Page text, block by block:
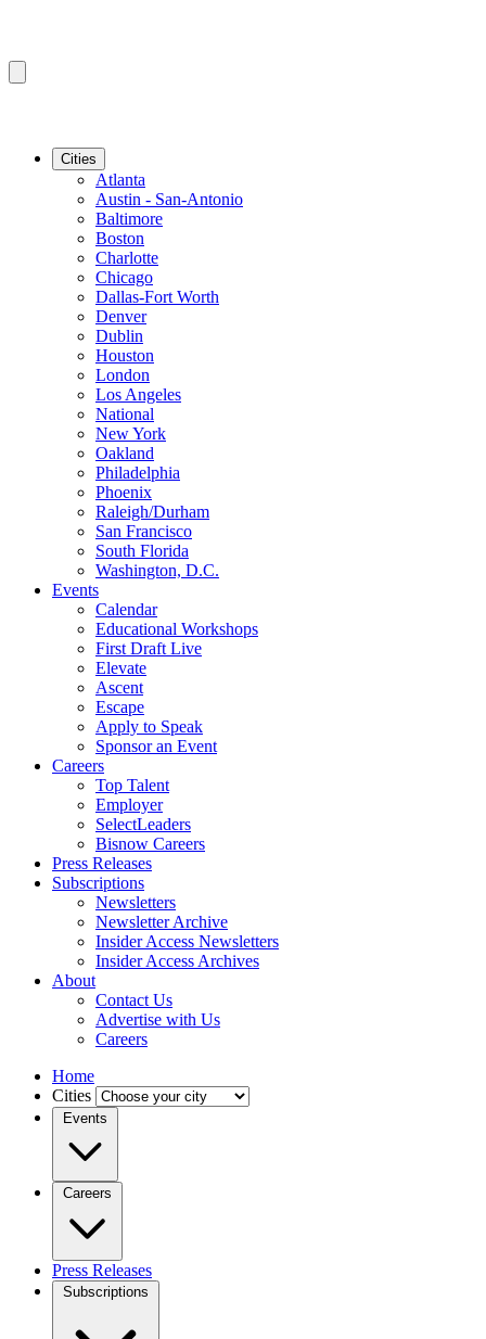
Cities
Atlanta
Austin - San-Antonio
Baltimore
Boston
Charlotte
Chicago
Dallas-Fort Worth
Denver
Dublin
Houston
London
Los Angeles
National
New York
Oakland
Philadelphia
Phoenix
Raleigh/Durham
San Francisco
South Florida
Washington, D.C.
Events
Calendar
Educational Workshops
First Draft Live
Elevate
Ascent
Escape
Apply to Speak
Sponsor an Event
Careers
Top Talent
Employer
SelectLeaders
Bisnow Careers
Press Releases
Subscriptions
Newsletters
Newsletter Archive
Insider Access Newsletters
Insider Access Archives
About
Contact Us
Advertise with Us
Careers
Home
Cities
Events
Careers
Press Releases
Subscriptions